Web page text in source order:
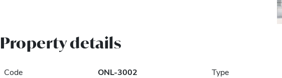
Property details
Code ONL-3002 Type